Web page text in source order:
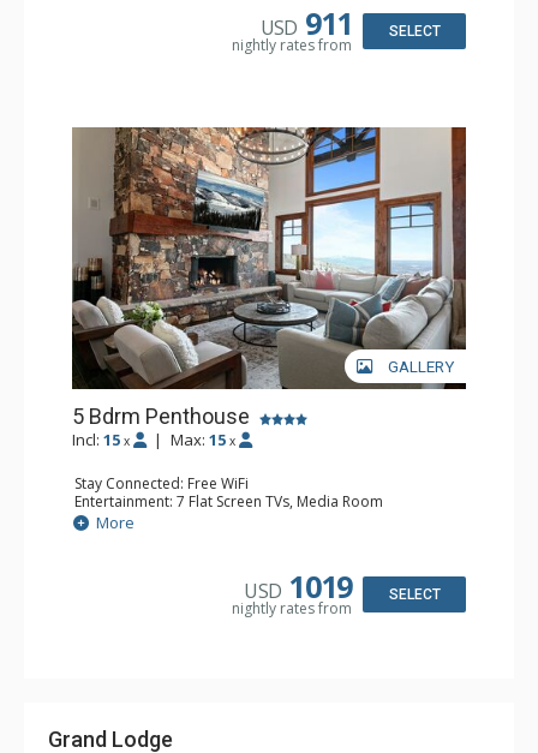
Bathroom: 1/2 Bathroom, 3 3/4 Bathrooms, 2 Full
Bathrooms, Full Bathroom, Jetted Tub, Steam Shower
USD 911
nightly rates from
SELECT
GALLERY
5 Bdrm Penthouse
Incl: 15 x | Max: 15 x
Stay Connected: Free WiFi
Entertainment: 7 Flat Screen TVs, Media Room
Extras: Alarm Clock, BBQ, Balcony, Daily Housekeeping,
Washer & Dryer, Wet Bar
Bathroom: 1/2 Bathroom, 2 3/4 Bathrooms, Full
Bathroom, Jetted Tub, Shower, Steam Shower
More
USD 1019
nightly rates from
SELECT
Grand Lodge